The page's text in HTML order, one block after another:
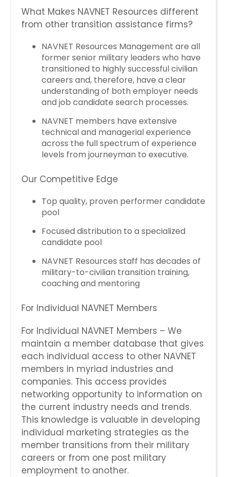
What Makes NAVNET Resources different
from other transition assistance firms?
NAVNET Resources Management are all
former senior military leaders who have
transitioned to highly successful civilian
careers and, therefore, have a clear
understanding of both employer needs
and job candidate search processes.
NAVNET members have extensive
technical and managerial experience
across the full spectrum of experience
levels from journeyman to executive.
Our Competitive Edge
Top quality, proven performer candidate
pool
Focused distribution to a specialized
candidate pool
NAVNET Resources staff has decades of
military-to-civilian transition training,
coaching and mentoring
For Individual NAVNET Members
For Individual NAVNET Members – We
maintain a member database that gives
each individual access to other NAVNET
members in myriad industries and
companies. This access provides
networking opportunity to information on
the current industry needs and trends.
This knowledge is valuable in developing
individual marketing strategies as the
member transitions from their military
careers or from one post military
employment to another.